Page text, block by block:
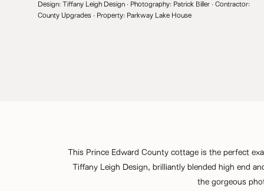
Design: Tiffany Leigh Design · Photography: Patrick Biller · Contractor:
County Upgrades · Property: Parkway Lake House
This Prince Edward County cottage is the perfect
Tiffany Leigh Design, brilliantly blended high end
the gorgeous